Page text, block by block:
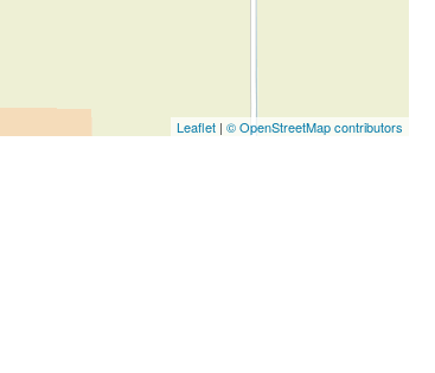
Leaflet | © OpenStreetMap contributors